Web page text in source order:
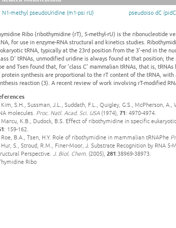
N1-methyl pseudoUridine (m1-psi rU)
pseudoiso dC
Ribo (ribothymidine (rT), 5-methyl-rU) is the ribonucleotide
for use in enzyme-RNA structural and kinetics studies.
tRNA, typically at the 23rd position from the 3'-end in the
D' tRNAs, unmodified uridine is always found at that position;
and Tsen found that, for 'class C' mammalian tRNAs, that is,
synthesis are proportional to the rT content of the tRNA,
reaction (3). A recent review of work involving rT-modified
Kim, S.H., Sussman, J.L., Suddath, F.L., Quigley, G.S., McPherson,
molecules. Proc. Natl. Acad. Sci. USA (1974), 71: 4970-4974.
Marcu, K.B., Dudock, B.S. Effect of ribothymidine in specific
: 159-162.
Roe, B.A., Tsen, H.Y. Role of ribothymidine in mammalian tRNAPhe
S., Stroud, R.M., Finer-Moor, J. Substrate Recognition by RNA
Perspective. J. Biol. Chem. (2005), 281:38969-38973.
Ribo